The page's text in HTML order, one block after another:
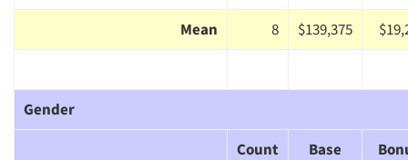
Mean
8 $139,375
Gender
Count
Base